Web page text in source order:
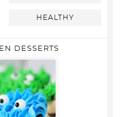
HEALTHY
DESSERTS